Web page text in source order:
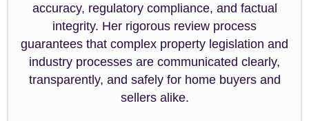
accuracy, regulatory compliance, and factual
integrity. Her rigorous review process
guarantees that complex property legislation and
industry processes are communicated clearly,
transparently, and safely for home buyers and
sellers alike.